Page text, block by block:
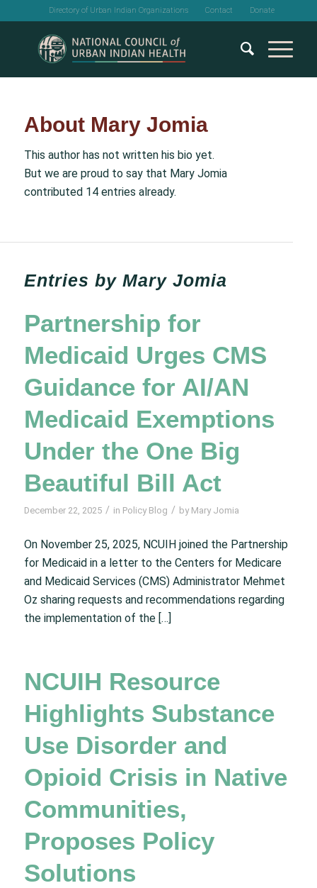
Directory of Urban Indian Organizations Contact Donate
About Mary Jomia
This author has not written his bio yet.
But we are proud to say that Mary Jomia
contributed 14 entries already.
Entries by Mary Jomia
Partnership for
Medicaid Urges CMS
Guidance for AI/AN
Medicaid Exemptions
Under the One Big
Beautiful Bill Act
December 22, 2025 / in Policy Blog / by Mary Jomia
On November 25, 2025, NCUIH joined the Partnership
for Medicaid in a letter to the Centers for Medicare
and Medicaid Services (CMS) Administrator Mehmet
Oz sharing requests and recommendations regarding
the implementation of the […]
NCUIH Resource
Highlights Substance
Use Disorder and
Opioid Crisis in Native
Communities,
Proposes Policy
Solutions